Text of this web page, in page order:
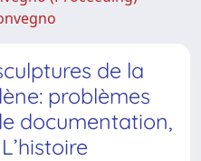
de la
problèmes
documentation,